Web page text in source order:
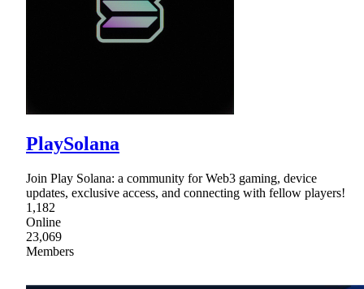
PlaySolana
Join Play Solana: a community for Web3 gaming, device
updates, exclusive access, and connecting with fellow players!
1,182
Online
23,069
Members